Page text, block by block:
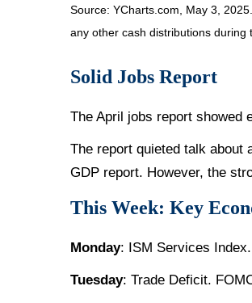
Source: YCharts.com, May 3,
any other cash distributions during
Solid Jobs Report
The April jobs report showed
The report quieted talk about
GDP report. However, the
This Week: Key
Monday: ISM Services
Tuesday: Trade Deficit.